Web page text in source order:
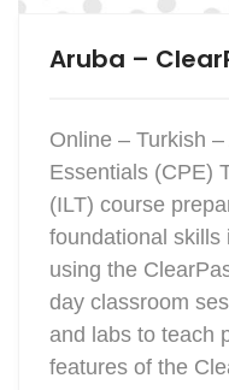
Aruba –
Online – Turkish
Essentials (CPE)
(ILT) course
foundational skills
using the
day classroom
and labs to teach
features of the